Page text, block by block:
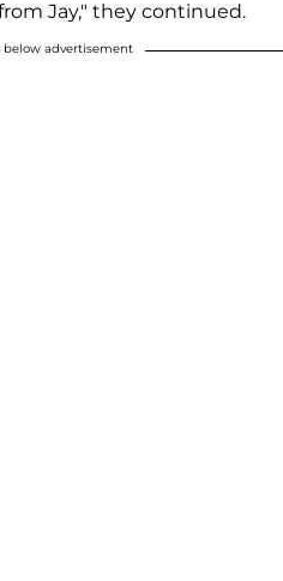
Jay," they continued.
advertisement